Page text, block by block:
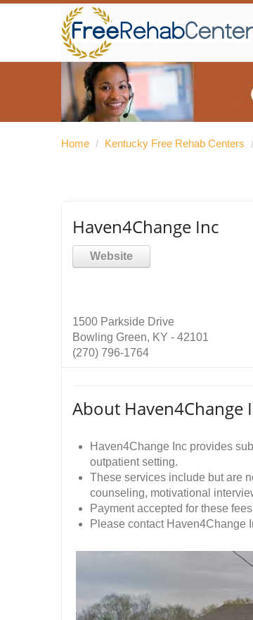
Home / Kentucky Free Rehab Centers /
Haven4Change Inc
Website
1500 Parkside Drive
Bowling Green, KY - 42101
(270) 796-1764
About Haven4Change
Haven4Change Inc provides
outpatient setting.
These services include but are
counseling, motivational
Payment accepted for these
Please contact Haven4Change